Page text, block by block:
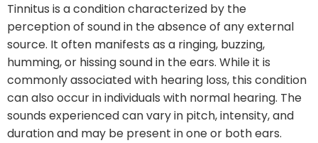
Tinnitus is a condition characterized by the
perception of sound in the absence of any external
source. It often manifests as a ringing, buzzing,
humming, or hissing sound in the ears. While it is
commonly associated with hearing loss, this condition
can also occur in individuals with normal hearing. The
sounds experienced can vary in pitch, intensity, and
duration and may be present in one or both ears.